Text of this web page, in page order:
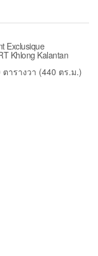
Exclusique
Khlong Kalantan
ารางวา (440 ตร.ม.)